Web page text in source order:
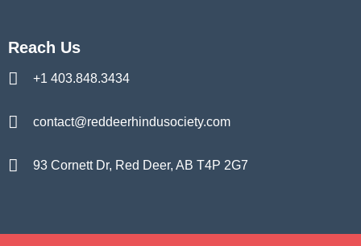
Reach Us
+1 403.848.3434
contact@reddeerhindusociety.com
93 Cornett Dr, Red Deer, AB T4P 2G7